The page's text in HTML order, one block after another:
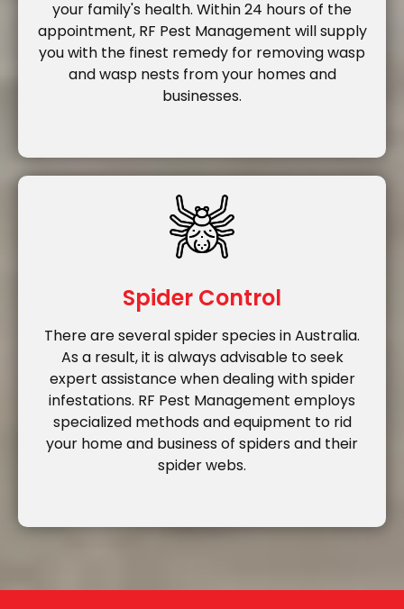
your family's health. Within 24 hours of the
appointment, RF Pest Management will supply
you with the finest remedy for removing wasp
and wasp nests from your homes and
businesses.
Spider Control
There are several spider species in Australia.
As a result, it is always advisable to seek
expert assistance when dealing with spider
infestations. RF Pest Management employs
specialized methods and equipment to rid
your home and business of spiders and their
spider webs.